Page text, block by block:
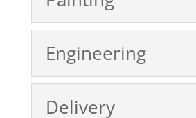
Engineering
Delivery